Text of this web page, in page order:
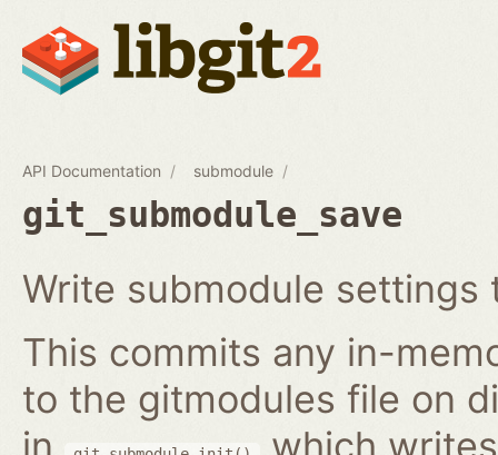
API Documentation submodule
git_submodule_save
Write submodule settings
This commits any in-
to the gitmodules file on
in
which